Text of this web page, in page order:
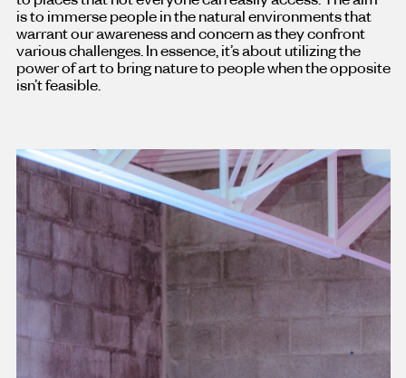
is to immerse people in the natural environments that
warrant our awareness and concern as they confront
various challenges. In essence, it’s about utilizing the
power of art to bring nature to people when the opposite
isn’t feasible.